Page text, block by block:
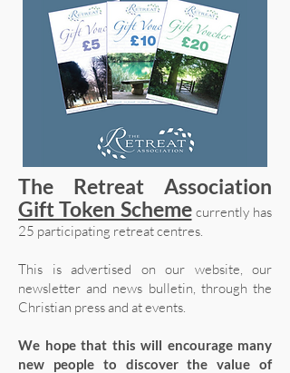
The Retreat Association
Gift Token Scheme currently has
25 participating retreat centres.
This is advertised on our website, our
newsletter and news bulletin, through the
Christian press and at events.
We hope that this will encourage many
new people to discover the value of